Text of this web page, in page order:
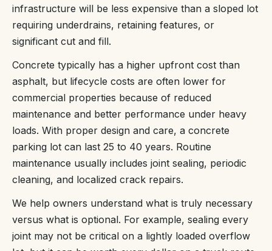
infrastructure will be less expensive than a sloped lot
requiring underdrains, retaining features, or
significant cut and fill.
Concrete typically has a higher upfront cost than
asphalt, but lifecycle costs are often lower for
commercial properties because of reduced
maintenance and better performance under heavy
loads. With proper design and care, a concrete
parking lot can last 25 to 40 years. Routine
maintenance usually includes joint sealing, periodic
cleaning, and localized crack repairs.
We help owners understand what is truly necessary
versus what is optional. For example, sealing every
joint may not be critical on a lightly loaded overflow